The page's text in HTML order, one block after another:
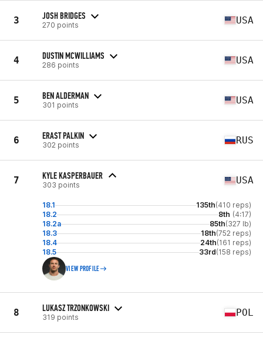
3 JOSH BRIDGES
270 points USA
4 DUSTIN MCWILLIAMS
286 points USA
5 BEN ALDERMAN
301 points USA
6 ERAST PALKIN
302 points RUS
7 KYLE KASPERBAUER
303 points USA
18.1 135th(410 reps)
18.2
8th (4:17)
18.2a
85th(327 lb)
18.3
18th(752 reps)
18.4
24th(161 reps)
18.5
33rd(158 reps)
VIEW PROFILE
8 LUKASZ TRZONKOWSKI
319 points POL